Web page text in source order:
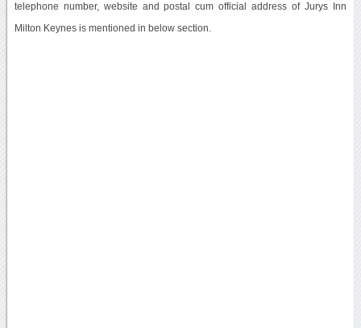
telephone number, website and postal cum official address of Jurys Inn
Milton Keynes is mentioned in below section.